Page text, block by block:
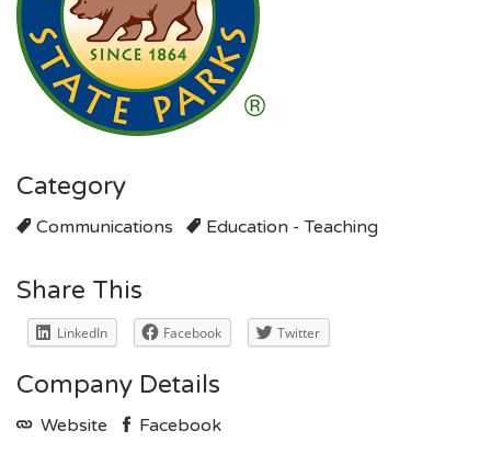
Category
Communications Education - Teaching
Share This
LinkedIn Facebook Twitter
Company Details
Website Facebook